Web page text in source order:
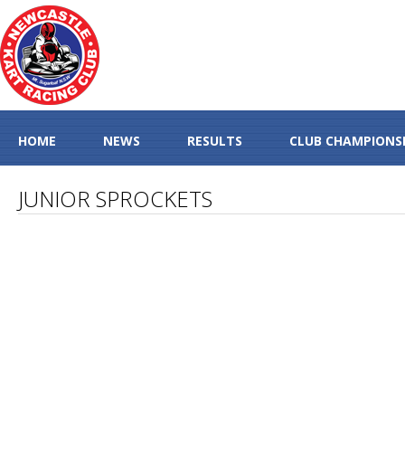
HOME NEWS RESULTS CLUB
JUNIOR SPROCKETS